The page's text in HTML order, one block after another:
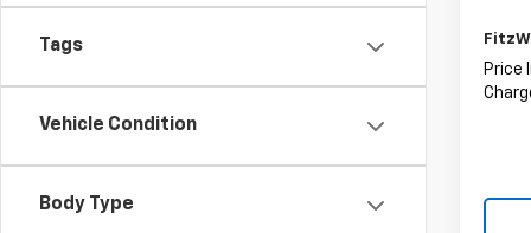
Tags
Vehicle Condition
Body Type
Price